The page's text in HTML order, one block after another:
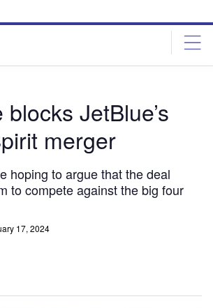
JetBlue’s
merger
hoping to argue that the deal
to compete against the big four
17, 2024